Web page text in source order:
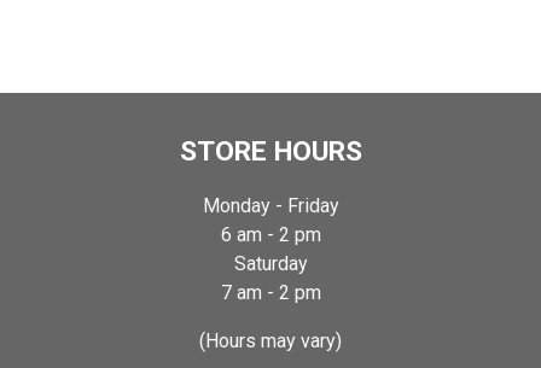
STORE HOURS
Monday - Friday
6 am - 2 pm
Saturday
7 am - 2 pm
(Hours may vary)